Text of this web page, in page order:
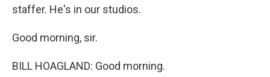
staffer. He's in our studios.
Good morning, sir.
BILL HOAGLAND: Good morning.